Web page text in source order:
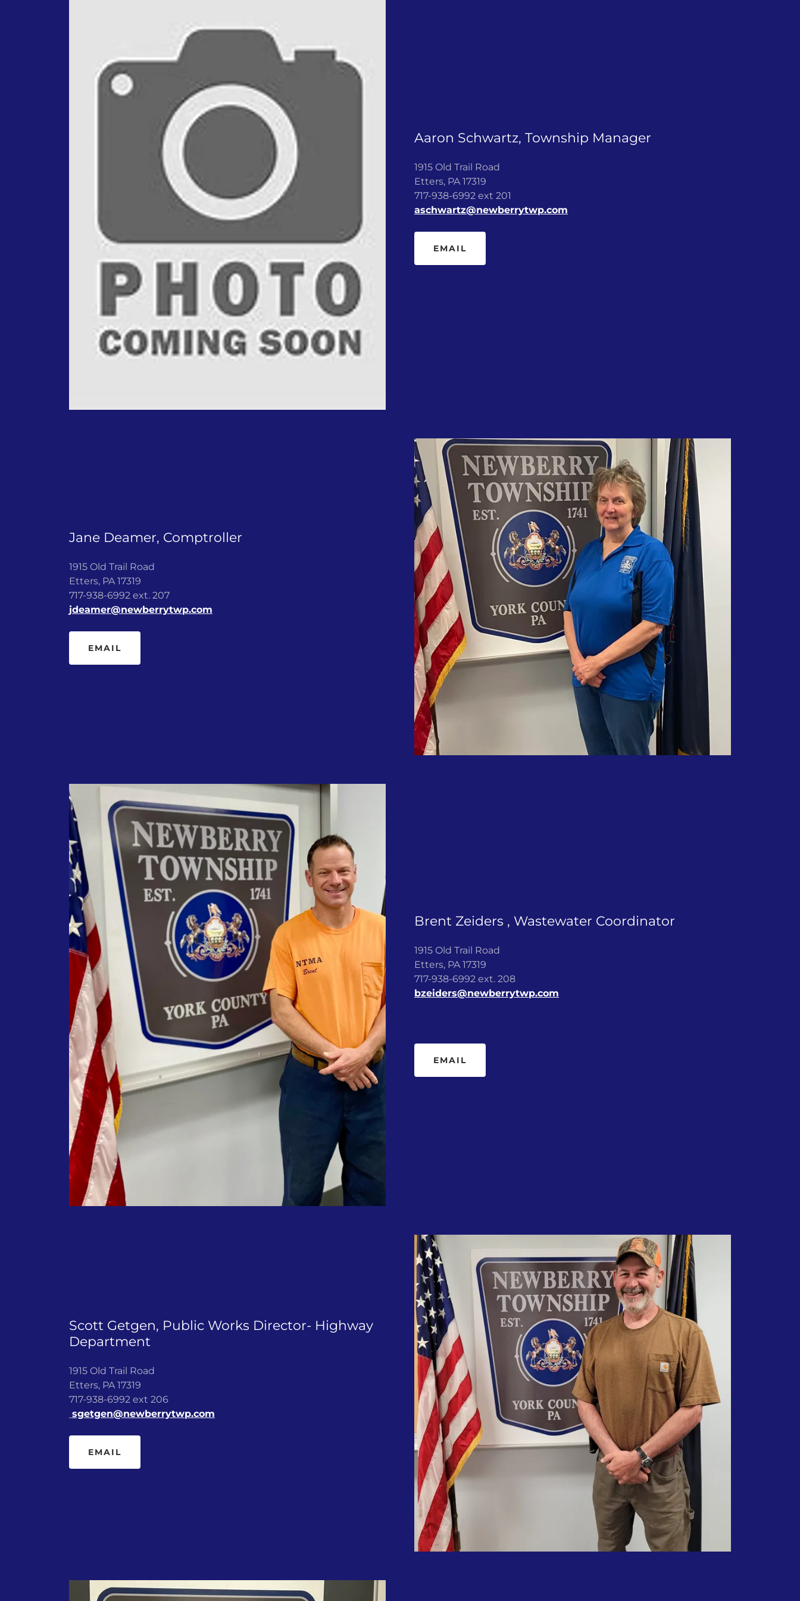
Aaron Schwartz, Township Manager
1915 Old Trail Road
Etters, PA 17319
717-938-6992 ext 201
aschwartz@newberrytwp.com
EMAIL
Jane Deamer, Comptroller
1915 Old Trail Road
Etters, PA 17319
717-938-6992 ext. 207
jdeamer@newberrytwp.com
EMAIL
Brent Zeiders , Wastewater Coordinator
1915 Old Trail Road
Etters, PA 17319
717-938-6992 ext. 208
bzeiders@newberrytwp.com
EMAIL
Scott Getgen, Public Works Director- Highway
Department
1915 Old Trail Road
Etters, PA 17319
717-938-6992 ext 206
sgetgen@newberrytwp.com
EMAIL